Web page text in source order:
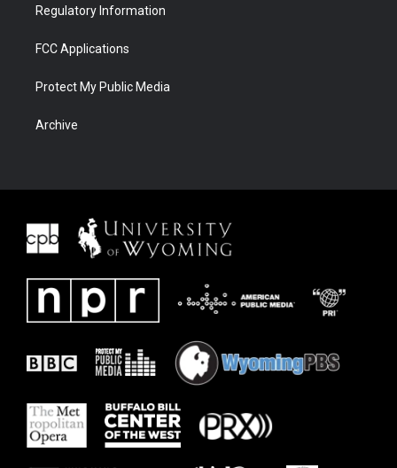
Regulatory Information
FCC Applications
Protect My Public Media
Archive